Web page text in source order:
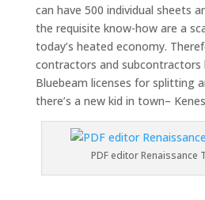
can have 500 individual sheets
the requisite know-how are a
today’s heated economy.
contractors and subcontractors
Bluebeam licenses for splitting
there’s a new kid in town–
PDF editor Renaissance